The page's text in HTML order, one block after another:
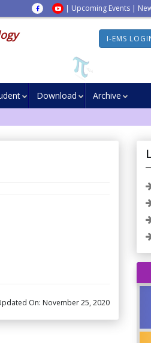
| Upcoming Events |
I-EMS
Download Archive
On: November 25, 2020